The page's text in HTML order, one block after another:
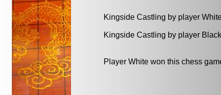
Kingside Castling by player
Kingside Castling by player
Player White won this chess